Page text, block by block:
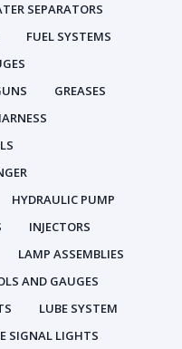
SEPARATORS
FUEL SYSTEMS
GREASES
HYDRAULIC PUMP
INJECTORS
LAMP ASSEMBLIES
AND GAUGES
LUBE SYSTEM
SIGNAL LIGHTS